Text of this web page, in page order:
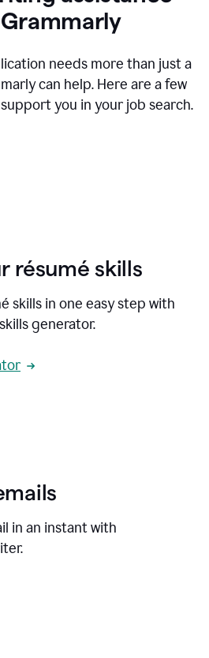
needs more than just a
can help. Here are a few
you in your job search.
résumé skills
skills in one easy step with
generator.
in an instant with